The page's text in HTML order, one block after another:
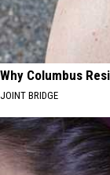
Why Columbus
JOINT BRIDGE